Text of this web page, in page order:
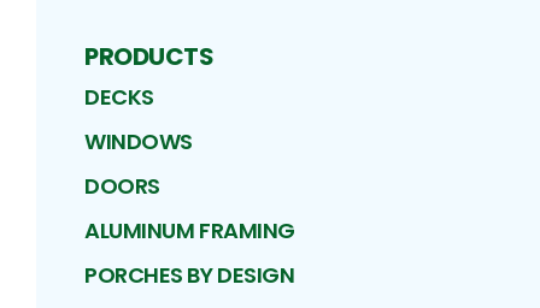
PRODUCTS
DECKS
WINDOWS
DOORS
ALUMINUM FRAMING
PORCHES BY DESIGN